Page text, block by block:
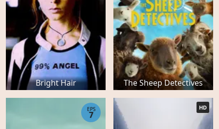
Bright Hair The Sheep Detectives
EPS
7
HD